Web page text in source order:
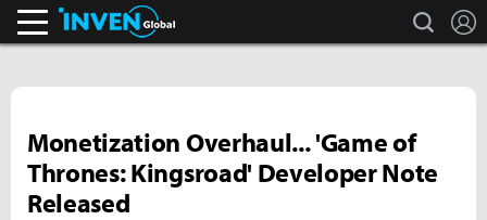
search
Monetization Overhaul... 'Game of
Thrones: Kingsroad' Developer Note
Released